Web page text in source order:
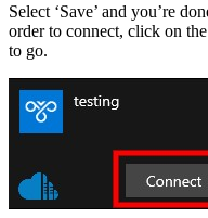
Select ‘Save’ and you’re
order to connect, click on
to go.